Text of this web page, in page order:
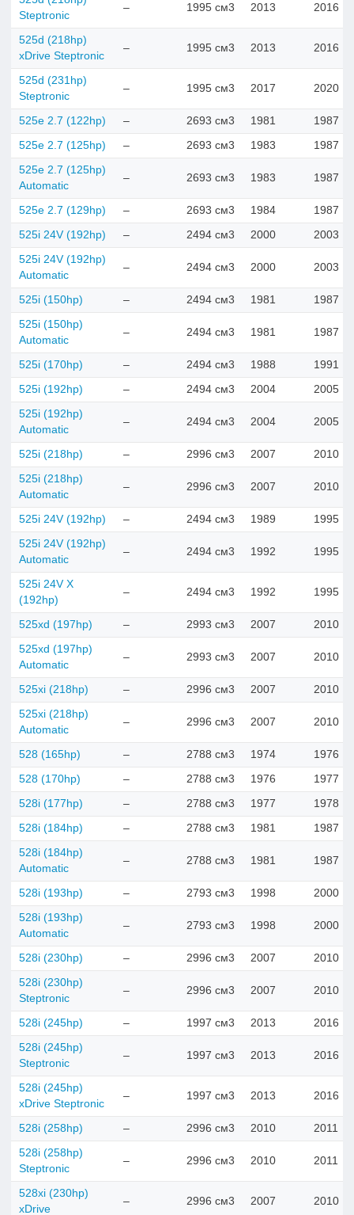
Steptronic
– 1995 см3 2013 2016
525d (218hp)
xDrive Steptronic
– 1995 см3 2013 2016
525d (231hp)
Steptronic
– 1995 см3 2017 2020
525e 2.7 (122hp) – 2693 см3 1981 1987
525e 2.7 (125hp) – 2693 см3 1983 1987
525e 2.7 (125hp)
Automatic
– 2693 см3 1983 1987
525e 2.7 (129hp) – 2693 см3 1984 1987
525i 24V (192hp) – 2494 см3 2000 2003
525i 24V (192hp)
Automatic
– 2494 см3 2000 2003
525i (150hp) – 2494 см3 1981 1987
525i (150hp)
Automatic
– 2494 см3 1981 1987
525i (170hp) – 2494 см3 1988 1991
525i (192hp) – 2494 см3 2004 2005
525i (192hp)
Automatic
– 2494 см3 2004 2005
525i (218hp) – 2996 см3 2007 2010
525i (218hp)
Automatic
– 2996 см3 2007 2010
525i 24V (192hp) – 2494 см3 1989 1995
525i 24V (192hp)
Automatic
– 2494 см3 1992 1995
525i 24V X
(192hp)
– 2494 см3 1992 1995
525xd (197hp) – 2993 см3 2007 2010
525xd (197hp)
Automatic
– 2993 см3 2007 2010
525xi (218hp) – 2996 см3 2007 2010
525xi (218hp)
Automatic
– 2996 см3 2007 2010
528 (165hp) – 2788 см3 1974 1976
528 (170hp) – 2788 см3 1976 1977
528i (177hp) – 2788 см3 1977 1978
528i (184hp) – 2788 см3 1981 1987
528i (184hp)
Automatic
– 2788 см3 1981 1987
528i (193hp) – 2793 см3 1998 2000
528i (193hp)
Automatic
– 2793 см3 1998 2000
528i (230hp) – 2996 см3 2007 2010
528i (230hp)
Steptronic
– 2996 см3 2007 2010
528i (245hp) – 1997 см3 2013 2016
528i (245hp)
Steptronic
– 1997 см3 2013 2016
528i (245hp)
xDrive Steptronic
– 1997 см3 2013 2016
528i (258hp) – 2996 см3 2010 2011
528i (258hp)
Steptronic
– 2996 см3 2010 2011
528xi (230hp)
xDrive
– 2996 см3 2007 2010